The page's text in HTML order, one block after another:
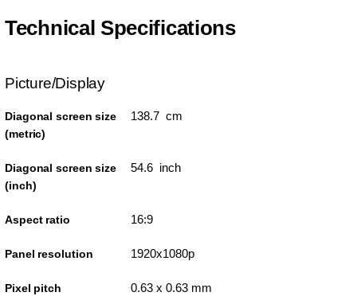
Technical Specifications
Picture/Display
Diagonal screen size
(metric)
138.7 cm
Diagonal screen size
(inch)
54.6 inch
Aspect ratio 16:9
Panel resolution 1920x1080p
Pixel pitch 0.63 x 0.63 mm